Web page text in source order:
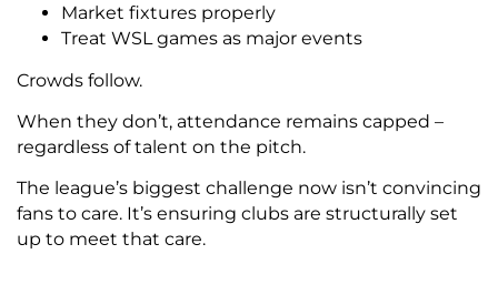
Market fixtures properly
Treat WSL games as major events
Crowds follow.
When they don’t, attendance remains capped –
regardless of talent on the pitch.
The league’s biggest challenge now isn’t convincing
fans to care. It’s ensuring clubs are structurally set
up to meet that care.